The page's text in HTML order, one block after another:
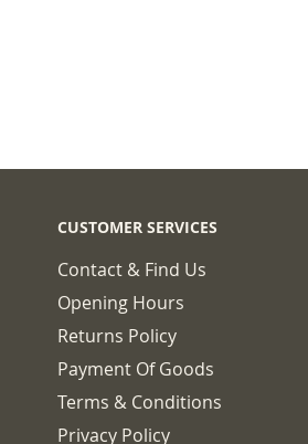
CUSTOMER SERVICES
Contact & Find Us
Opening Hours
Returns Policy
Payment Of Goods
Terms & Conditions
Privacy Policy